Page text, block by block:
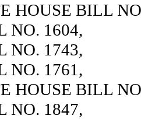
HOUSE BILL
NO. 1604,
NO. 1743,
NO. 1761,
HOUSE BILL
NO. 1847,